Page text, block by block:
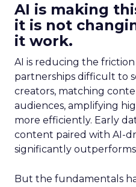
AI is making
it is not
it work.
AI is reducing the
partnerships difficult to
creators, matching
audiences, amplifying
more efficiently. Early
content paired with AI-
significantly
But the fundamentals